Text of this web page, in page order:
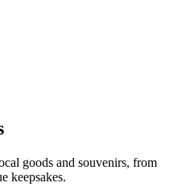
goods and souvenirs, from
keepsakes.